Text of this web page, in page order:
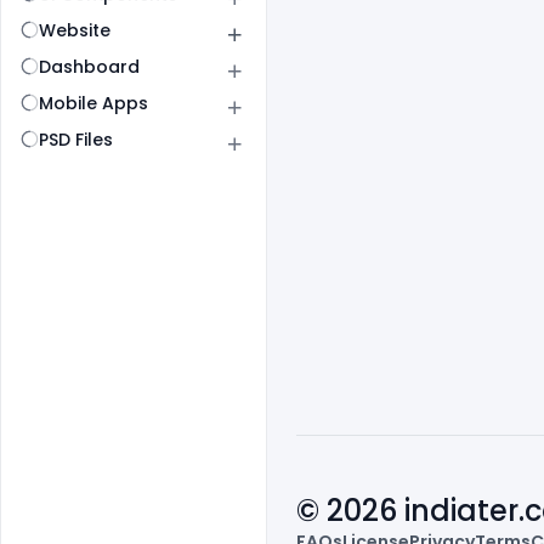
Website
Dashboard
Mobile Apps
PSD Files
© 2026